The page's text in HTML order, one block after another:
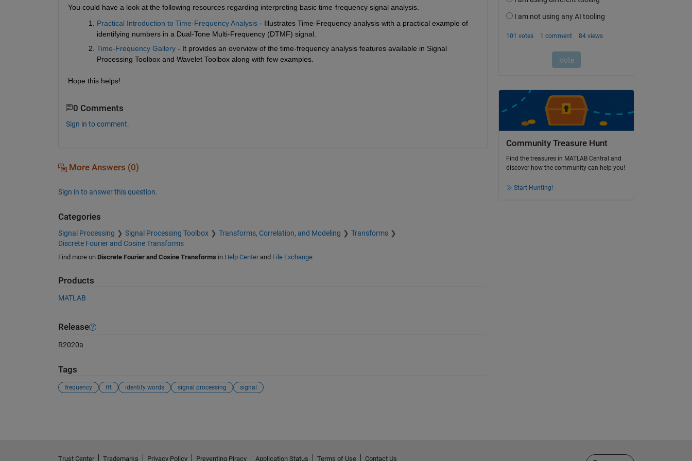
You could have a look at the following resources regarding interpreting basic time-frequency signal analysis.
Practical Introduction to Time-Frequency Analysis - Illustrates Time-Frequency analysis with a practical example of
identifying numbers in a Dual-Tone Multi-Frequency (DTMF) signal.
Time-Frequency Gallery - It provides an overview of the time-frequency analysis features available in Signal
Processing Toolbox and Wavelet Toolbox along with few examples.
Hope this helps!
0 Comments
Sign in to comment.
More Answers (0)
Sign in to answer this question.
Categories
Signal Processing Signal Processing Toolbox Transforms, Correlation, and Modeling
Transforms
Discrete Fourier and Cosine Transforms
Find more on Discrete Fourier and Cosine Transforms in Help Centerand File Exchange
Products
MATLAB
Release
R2020a
Tags
frequency fft identify words signal processing signal
Community Treasure Hunt
Find the treasures in MATLAB Central and
discover how the community can help you!
Start Hunting!
Trust Center Trademarks Privacy Policy Preventing Piracy Application Status Terms of Use Contact Us